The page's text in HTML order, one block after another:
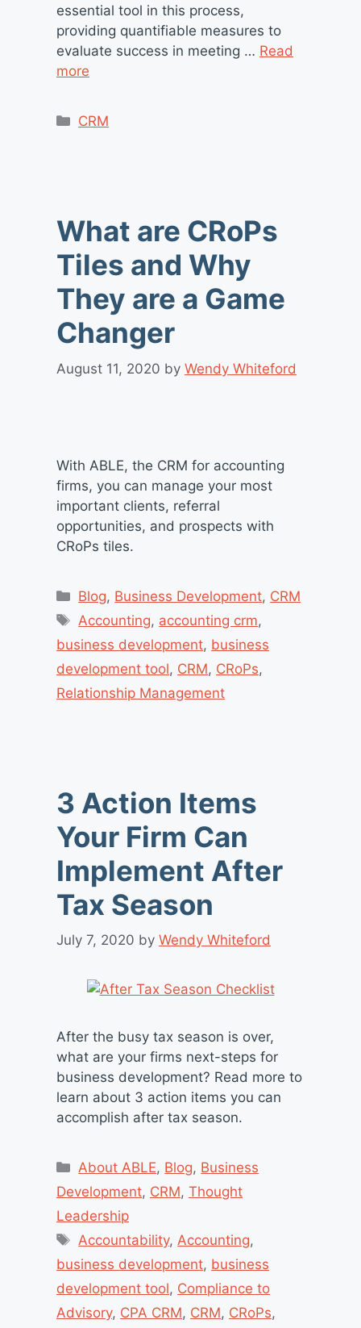
essential tool in this process,
providing quantifiable measures to
evaluate success in meeting … Read
more
Categories
CRM
What are CRoPs
Tiles and Why
They are a Game
Changer
August 11, 2020 by Wendy Whiteford
With ABLE, the CRM for accounting
firms, you can manage your most
important clients, referral
opportunities, and prospects with
CRoPs tiles.
Categories
Blog, Business Development, CRM
Tags
Accounting, accounting crm,
business development, business
development tool, CRM, CRoPs,
Relationship Management
3 Action Items
Your Firm Can
Implement After
Tax Season
July 7, 2020 by Wendy Whiteford
After the busy tax season is over,
what are your firms next-steps for
business development? Read more to
learn about 3 action items you can
accomplish after tax season.
Categories
About ABLE, Blog, Business
Development, CRM, Thought
Leadership
Tags
Accountability,Accounting,
business development, business
development tool, Compliance to
Advisory, CPA CRM, CRM, CRoPs,